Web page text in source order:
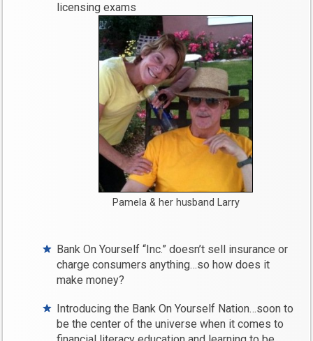
licensing exams
Pamela & her husband Larry
Bank On Yourself “Inc.” doesn’t sell insurance or
charge consumers anything…so how does it
make money?
Introducing the Bank On Yourself Nation…soon to
be the center of the universe when it comes to